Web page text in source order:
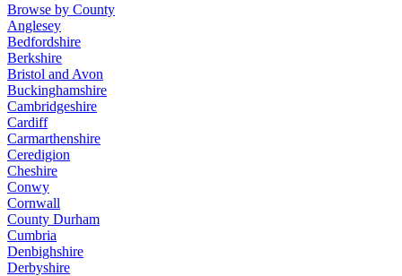
Browse by County
Anglesey
Bedfordshire
Berkshire
Bristol and Avon
Buckinghamshire
Cambridgeshire
Cardiff
Carmarthenshire
Ceredigion
Cheshire
Conwy
Cornwall
County Durham
Cumbria
Denbighshire
Derbyshire